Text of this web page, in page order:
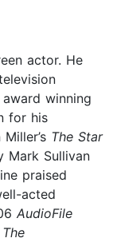
actor. He
winning
for his
The Star
Mark Sullivan
praised
acted
AudioFile
The